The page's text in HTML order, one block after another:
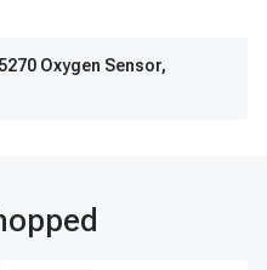
Oxygen Sensor,